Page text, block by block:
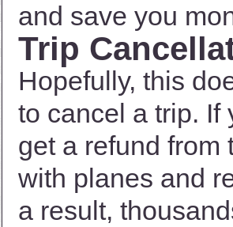
and save you
Trip
Hopefully, this
to cancel a trip. If
get a refund from
with planes and
a result,